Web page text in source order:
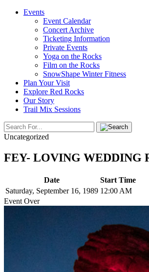
Events
Event Calendar
Concert Archive
Ticketing Information
Private Events
Yoga on the Rocks
Film on the Rocks
SnowShape Winter Fitness
Plan Your Visit
Explore Red Rocks
Our Story
Trail Mix Sessions
Uncategorized
FEY- LOVING WEDDING
Date
Start Time
Saturday, September 16, 1989 12:00 AM
Event Over